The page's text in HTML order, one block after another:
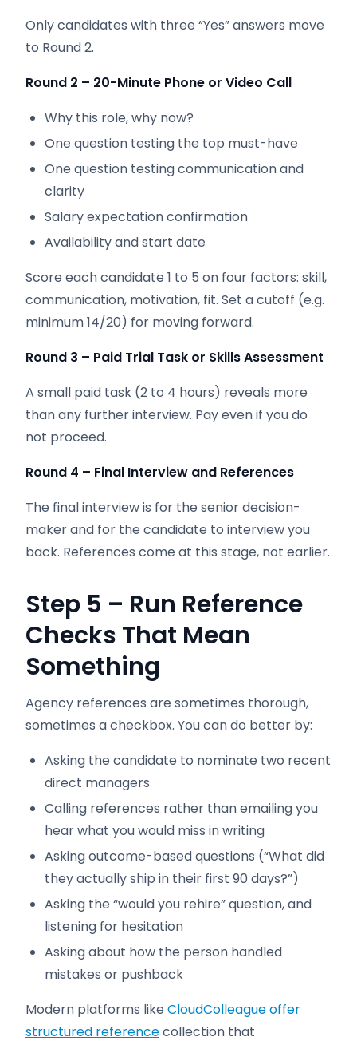
Only candidates with three “Yes” answers move
to Round 2.
Round 2 – 20-Minute Phone or Video Call
Why this role, why now?
One question testing the top must-have
One question testing communication and
clarity
Salary expectation confirmation
Availability and start date
Score each candidate 1 to 5 on four factors: skill,
communication, motivation, fit. Set a cutoff (e.g.
minimum 14/20) for moving forward.
Round 3 – Paid Trial Task or Skills Assessment
A small paid task (2 to 4 hours) reveals more
than any further interview. Pay even if you do
not proceed.
Round 4 – Final Interview and References
The final interview is for the senior decision-
maker and for the candidate to interview you
back. References come at this stage, not earlier.
Step 5 – Run Reference
Checks That Mean
Something
Agency references are sometimes thorough,
sometimes a checkbox. You can do better by:
Asking the candidate to nominate two recent
direct managers
Calling references rather than emailing you
hear what you would miss in writing
Asking outcome-based questions (“What did
they actually ship in their first 90 days?”)
Asking the “would you rehire” question, and
listening for hesitation
Asking about how the person handled
mistakes or pushback
Modern platforms like CloudColleague offer
structured referencecollection that